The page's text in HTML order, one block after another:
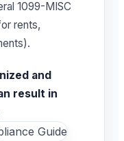
1099-MISC
rents,
and
result in